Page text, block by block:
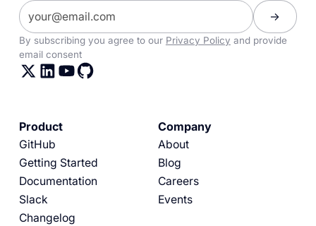
By subscribing you agree to our Privacy Policy and provide
email consent
Product
GitHub
Getting Started
Documentation
Slack
Changelog
Company
About
Blog
Careers
Events